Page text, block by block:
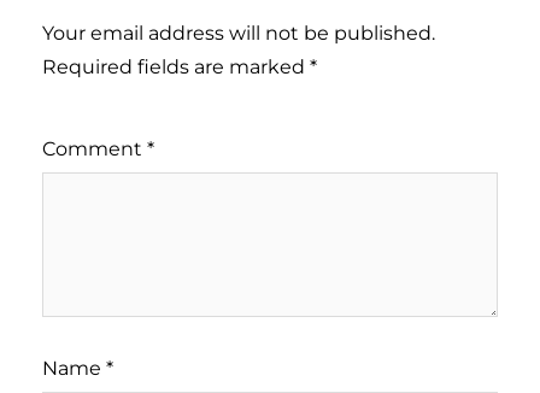
Your email address will not be published.
Required fields are marked *
Comment *
Name *